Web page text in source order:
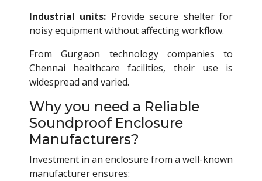
Industrial units: Provide secure shelter for
noisy equipment without affecting workflow.
From Gurgaon technology companies to
Chennai healthcare facilities, their use is
widespread and varied.
Why you need a Reliable
Soundproof Enclosure
Manufacturers?
Investment in an enclosure from a well-known
manufacturer ensures: